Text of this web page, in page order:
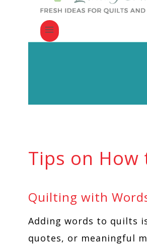
Tips on
Quilting with
Adding words to quilts
quotes, or meaningful